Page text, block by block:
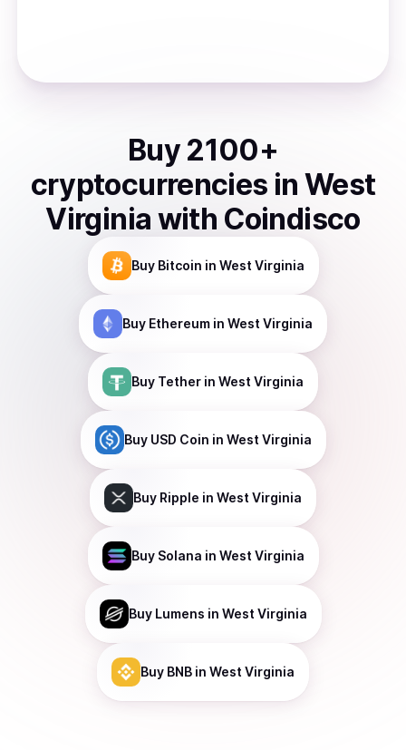
Buy 2100+
cryptocurrencies in West
Virginia with Coindisco
Buy Bitcoin in West Virginia
Buy Ethereum in West Virginia
Buy Tether in West Virginia
Buy USD Coin in West Virginia
Buy Ripple in West Virginia
Buy Solana in West Virginia
Buy Lumens in West Virginia
Buy BNB in West Virginia